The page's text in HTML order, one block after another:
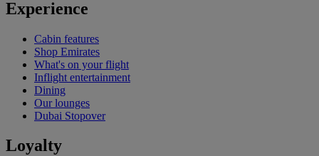
Experience
Cabin features
Shop Emirates
What's on your flight
Inflight entertainment
Dining
Our lounges
Dubai Stopover
Loyalty